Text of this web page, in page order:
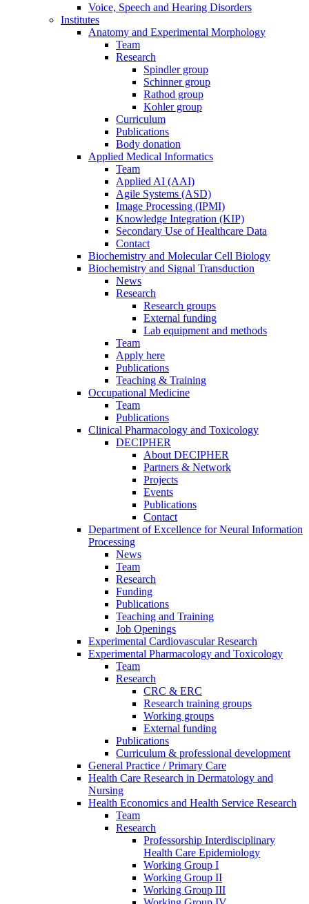
Voice, Speech and Hearing Disorders
Institutes
Anatomy and Experimental Morphology
Team
Research
Spindler group
Schinner group
Rathod group
Kohler group
Curriculum
Publications
Body donation
Applied Medical Informatics
Team
Applied AI (AAI)
Agile Systems (ASD)
Image Processing (IPMI)
Knowledge Integration (KIP)
Secondary Use of Healthcare Data
Contact
Biochemistry and Molecular Cell Biology
Biochemistry and Signal Transduction
News
Research
Research groups
External funding
Lab equipment and methods
Team
Apply here
Publications
Teaching & Training
Occupational Medicine
Team
Publications
Clinical Pharmacology and Toxicology
DECIPHER
About DECIPHER
Partners & Network
Projects
Events
Publications
Contact
Department of Excellence for Neural Information
Processing
News
Team
Research
Funding
Publications
Teaching and Training
Job Openings
Experimental Cardiovascular Research
Experimental Pharmacology and Toxicology
Team
Research
CRC & ERC
Research training groups
Working groups
External funding
Publications
Curriculum & professional development
General Practice / Primary Care
Health Care Research in Dermatology and
Nursing
Health Economics and Health Service Research
Team
Research
Professorship Interdisciplinary
Health Care Epidemiology
Working Group I
Working Group II
Working Group III